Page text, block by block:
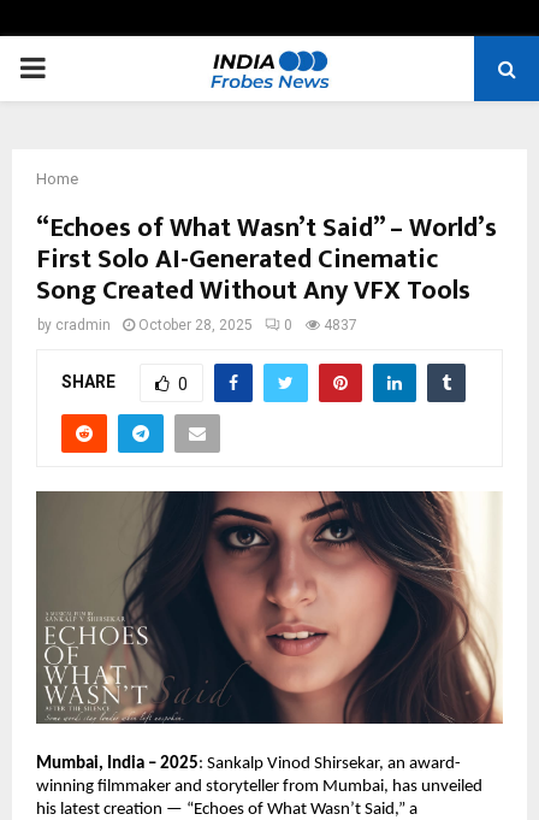
PRIMARY
Home
“Echoes of What Wasn’t Said” – World’s
First Solo AI-Generated Cinematic
Song Created Without Any VFX Tools
by cradmin October 28, 2025 0 4837
SHARE 0
Mumbai, India – 2025: Sankalp Vinod Shirsekar, an award-
winning filmmaker and storyteller from Mumbai, has unveiled
his latest creation — “Echoes of What Wasn’t Said,” a